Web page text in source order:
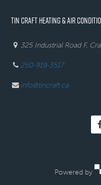
TIN CRAFT HEATING & AIR
325 Industrial Road F,
250-919-3517
info@tincraft.ca
Powered by